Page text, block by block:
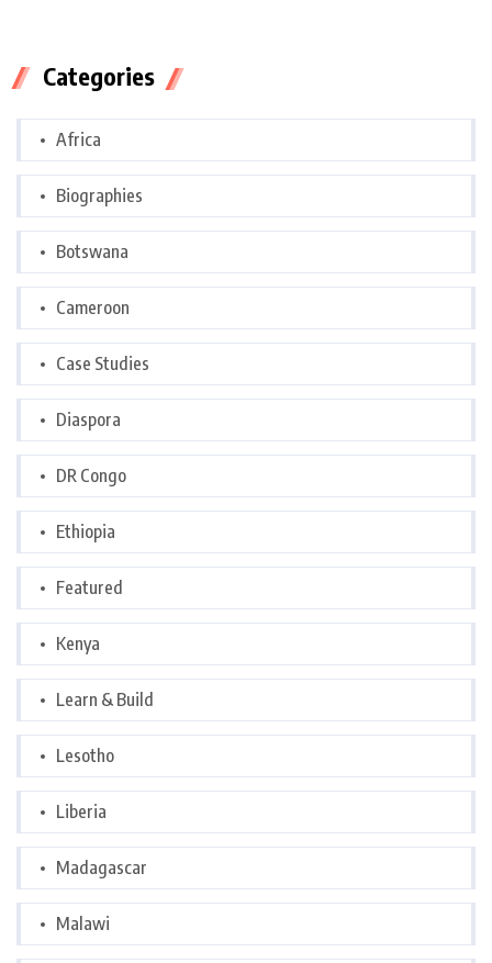
Categories
Africa
Biographies
Botswana
Cameroon
Case Studies
Diaspora
DR Congo
Ethiopia
Featured
Kenya
Learn & Build
Lesotho
Liberia
Madagascar
Malawi